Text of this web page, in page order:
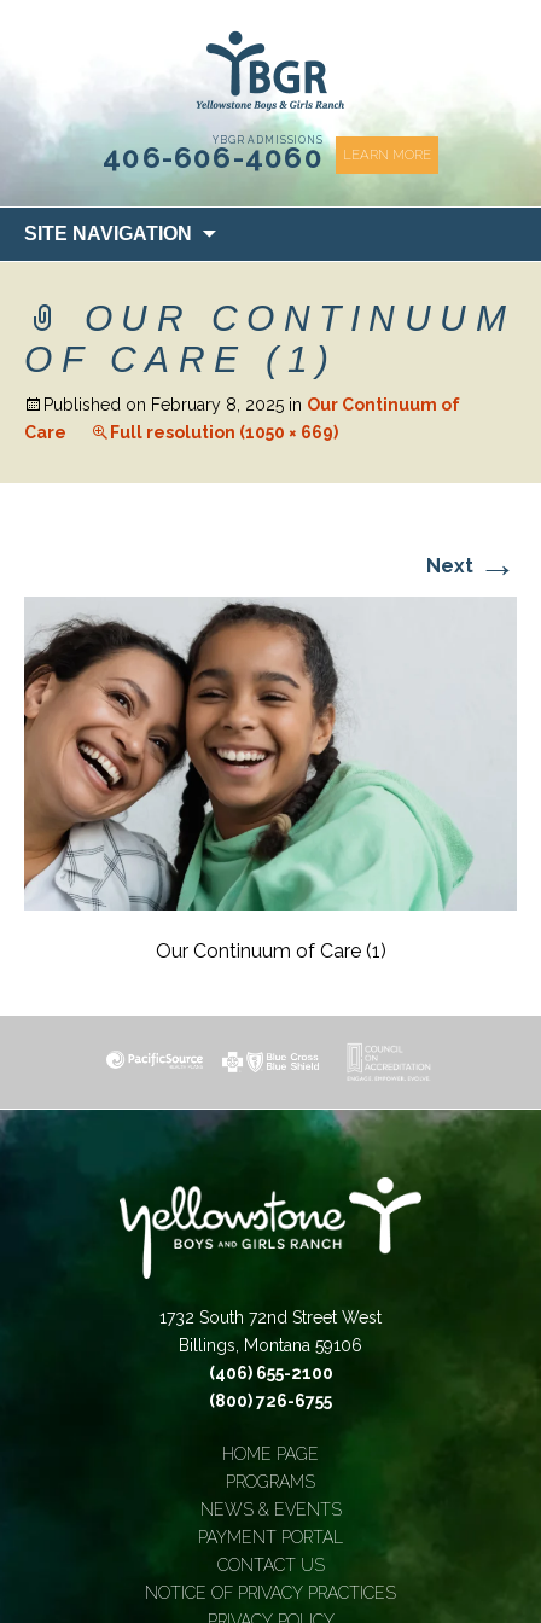
YBGR ADMISSIONS
406-606-4060 LEARN MORE
SITE NAVIGATION
to
OUR CONTINUUM
OF CARE (1)
Published on February 8, 2025 in Our Continuum of
Care
Full resolution (1050 × 669)
Next →
Our Continuum of Care (1)
1732 South 72nd Street West
Billings, Montana 59106
(406) 655-2100
(800) 726-6755
HOME PAGE
PROGRAMS
NEWS & EVENTS
PAYMENT PORTAL
CONTACT US
NOTICE OF PRIVACY PRACTICES